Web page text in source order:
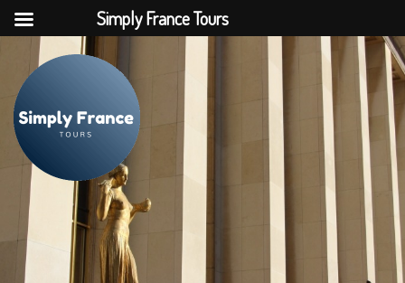
Simply France Tours